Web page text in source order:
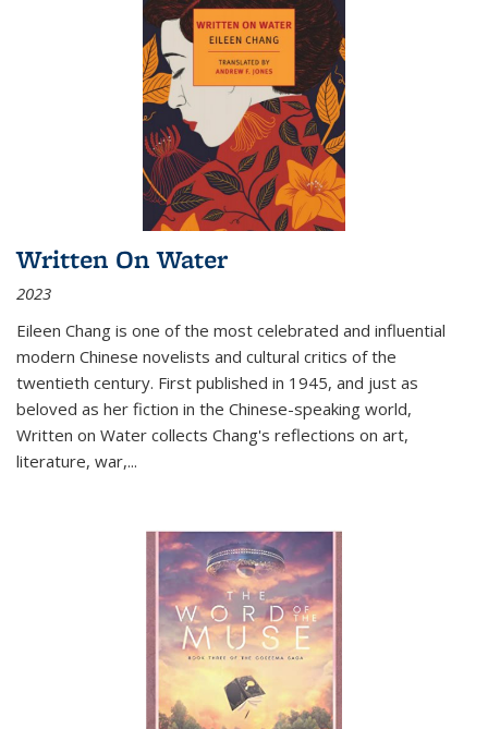
Written On Water
2023
Eileen Chang is one of the most celebrated and influential
modern Chinese novelists and cultural critics of the
twentieth century. First published in 1945, and just as
beloved as her fiction in the Chinese-speaking world,
Written on Water collects Chang's reflections on art,
literature, war,...